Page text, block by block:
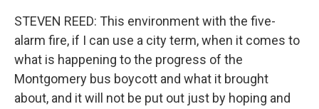
STEVEN REED: This environment with the five-
alarm fire, if I can use a city term, when it comes to
what is happening to the progress of the
Montgomery bus boycott and what it brought
about, and it will not be put out just by hoping and